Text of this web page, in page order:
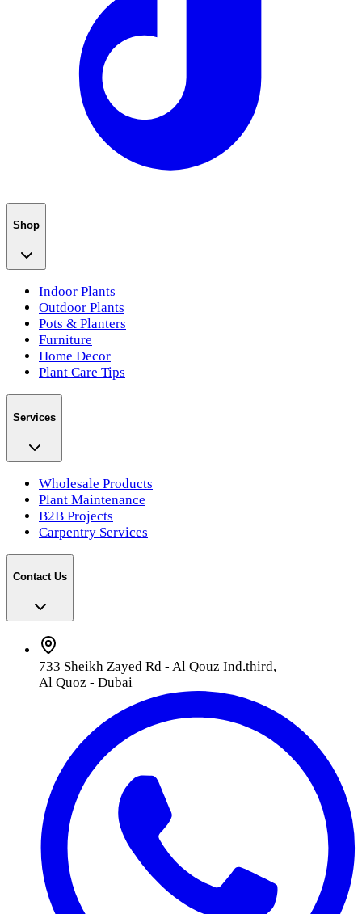
Shop
Indoor Plants
Outdoor Plants
Pots & Planters
Furniture
Home Decor
Plant Care Tips
Services
Wholesale Products
Plant Maintenance
B2B Projects
Carpentry Services
Contact Us
733 Sheikh Zayed Rd - Al Qouz Ind.third,
Al Quoz - Dubai